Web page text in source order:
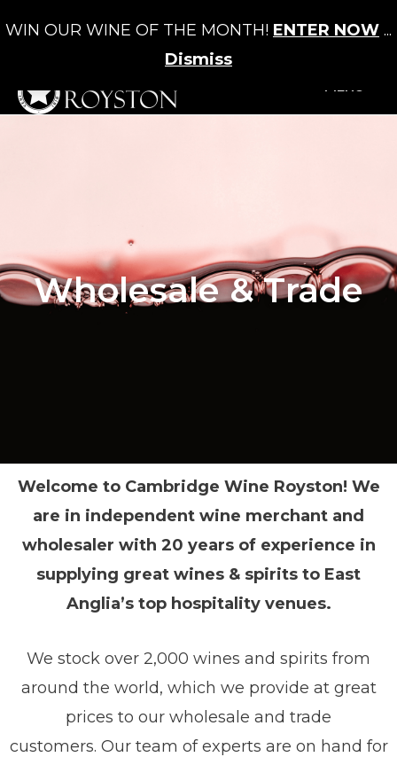
Cart /£0.00 0
+MENU
Wholesale & Trade
Welcome to Cambridge Wine Royston! We
are in independent wine merchant and
wholesaler with 20 years of experience in
supplying great wines & spirits to East
Anglia’s top hospitality venues.
We stock over 2,000 wines and spirits from
around the world, which we provide at great
prices to our wholesale and trade
customers. Our team of experts are on hand for
WIN OUR WINE OF THE MONTH! ENTER NOW ...
Dismiss